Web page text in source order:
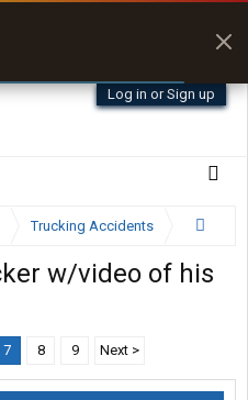
Log in or Sign up
Trucking Accidents
w/video of his
7 8 9 Next >